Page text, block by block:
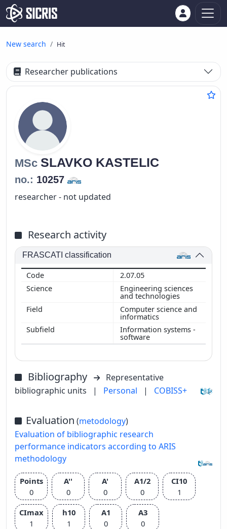
New search Hit
Researcher publications
MSc SLAVKO KASTELIC
no.: 10257
researcher - not updated
Research activity
FRASCATI classification
2.07.05
Engineering sciences
and technologies
Computer science and
informatics
Information systems -
software
Bibliography
Representative
bibliographic units
| Personal | COBISS+
Evaluation (metodology)
Evaluation of bibliographic research
performance indicators according to ARIS
methodology
Points
0
A''
0
A'
0
A1/2
0
CI10
1
CImax
1
h10
1
A1
0
A3
0